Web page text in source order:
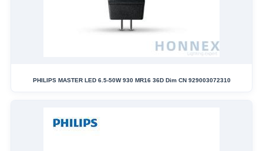
PHILIPS MASTER LED 6.5-50W 930 MR16 36D Dim CN 929003072310